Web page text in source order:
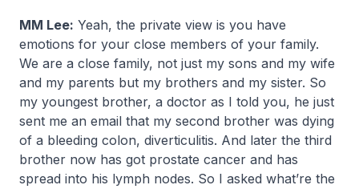
MM Lee: Yeah, the private view is you have
emotions for your close members of your family.
We are a close family, not just my sons and my wife
and my parents but my brothers and my sister. So
my youngest brother, a doctor as I told you, he just
sent me an email that my second brother was dying
of a bleeding colon, diverticulitis. And later the third
brother now has got prostate cancer and has
spread into his lymph nodes. So I asked what’re the